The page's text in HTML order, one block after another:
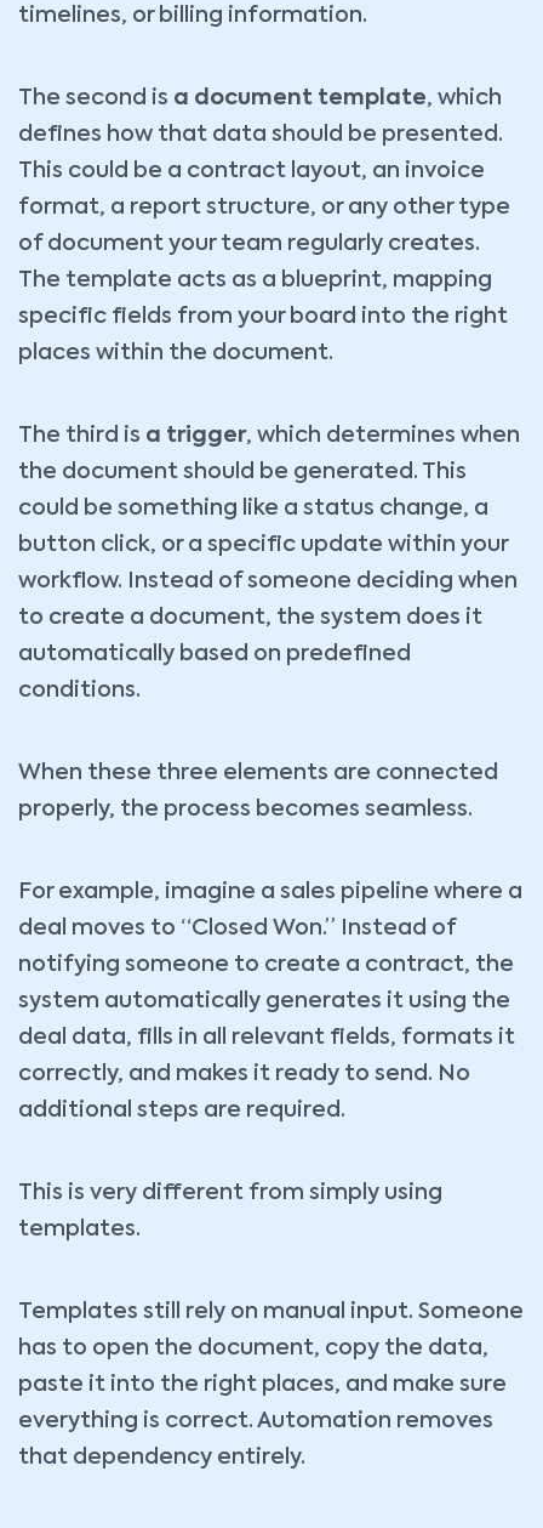
timelines, or billing information.
The second is a document template, which
defines how that data should be presented.
This could be a contract layout, an invoice
format, a report structure, or any other type
of document your team regularly creates.
The template acts as a blueprint, mapping
specific fields from your board into the right
places within the document.
The third is a trigger, which determines when
the document should be generated. This
could be something like a status change, a
button click, or a specific update within your
workflow. Instead of someone deciding when
to create a document, the system does it
automatically based on predefined
conditions.
When these three elements are connected
properly, the process becomes seamless.
For example, imagine a sales pipeline where a
deal moves to “Closed Won.” Instead of
notifying someone to create a contract, the
system automatically generates it using the
deal data, fills in all relevant fields, formats it
correctly, and makes it ready to send. No
additional steps are required.
This is very different from simply using
templates.
Templates still rely on manual input. Someone
has to open the document, copy the data,
paste it into the right places, and make sure
everything is correct. Automation removes
that dependency entirely.